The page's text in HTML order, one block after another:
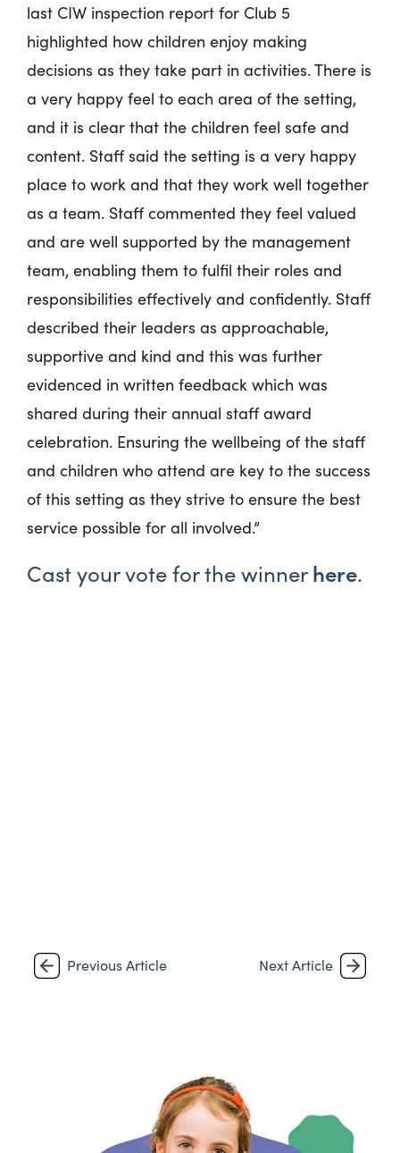
last CIW inspection report for Club 5
highlighted how children enjoy making
decisions as they take part in activities. There is
a very happy feel to each area of the setting,
and it is clear that the children feel safe and
content. Staff said the setting is a very happy
place to work and that they work well together
as a team. Staff commented they feel valued
and are well supported by the management
team, enabling them to fulfil their roles and
responsibilities effectively and confidently. Staff
described their leaders as approachable,
supportive and kind and this was further
evidenced in written feedback which was
shared during their annual staff award
celebration. Ensuring the wellbeing of the staff
and children who attend are key to the success
of this setting as they strive to ensure the best
service possible for all involved.”
Cast your vote for the winnerhere.
Previous Article Next Article